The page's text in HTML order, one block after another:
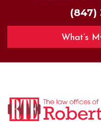
(847)
What’s